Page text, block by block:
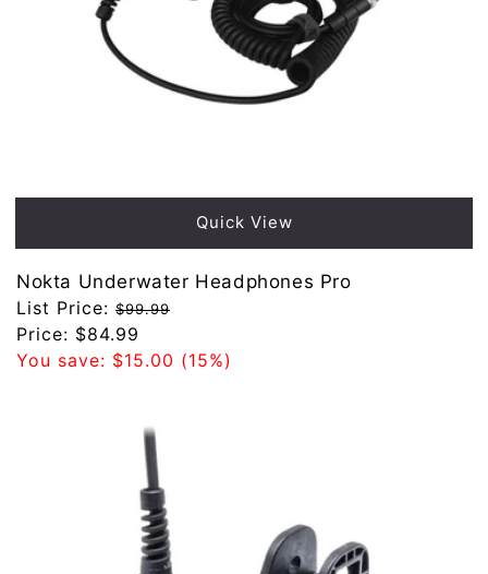
Quick View
Nokta Underwater Headphones Pro
Regular
price
List Price: $99.99
Sale
price
Price: $84.99
You save: $15.00 (15%)